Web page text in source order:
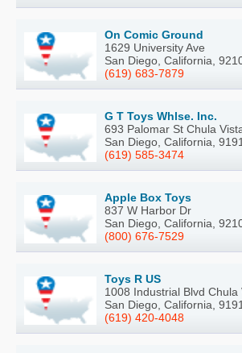
On Comic Ground
1629 University Ave
San Diego, California,
(619) 683-7879
G T Toys Whlse. Inc.
693 Palomar St Chula
San Diego, California,
(619) 585-3474
Apple Box Toys
837 W Harbor Dr
San Diego, California,
(800) 676-7529
Toys R US
1008 Industrial Blvd Chula
San Diego, California,
(619) 420-4048